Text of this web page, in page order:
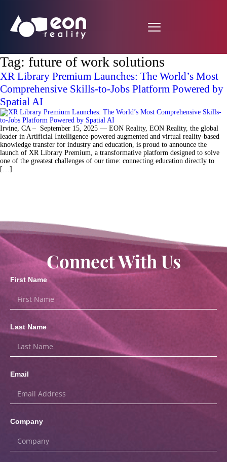
Tag: future of work solutions
XR Library Premium Launches: The World’s Most
Comprehensive Skills-to-Jobs Platform Powered by
Spatial AI
Irvine, CA – September 15, 2025 — EON Reality, EON Reality, the global
leader in Artificial Intelligence-powered augmented and virtual reality-based
knowledge transfer for industry and education, is proud to announce the
launch of XR Library Premium, a transformative platform designed to solve
one of the greatest challenges of our time: connecting education directly to
[…]
Connect With Us
First Name
Last Name
Email
Company